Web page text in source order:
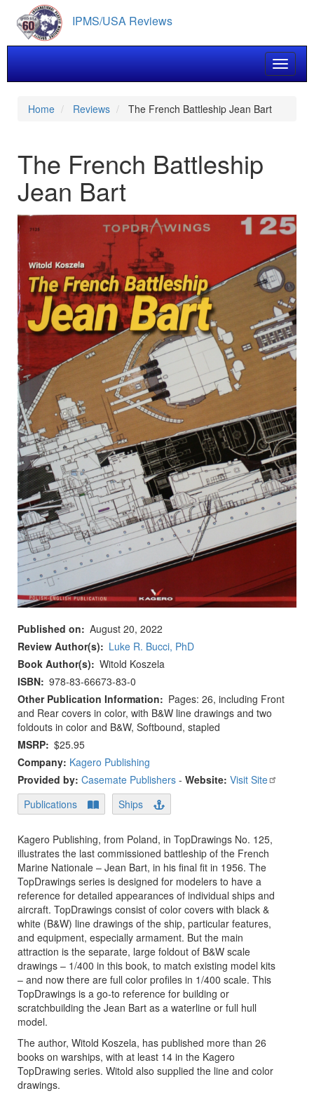
main
content
IPMS/USA Reviews
Toggle
Home Reviews The French Battleship Jean Bart
The French Battleship
Jean Bart
Published on
August 20, 2022
Review Author(s)
Luke R. Bucci, PhD
Book Author(s)
Witold Koszela
ISBN 978-83-66673-83-0
Other Publication Information
Pages: 26, including Front
and Rear covers in color, with B&W line drawings and two
foldouts in color and B&W, Softbound, stapled
MSRP $25.95
Company: Kagero Publishing
Provided by: Casemate Publishers - Website: Visit Site
Publications
Ships
Kagero Publishing, from Poland, in TopDrawings No. 125,
illustrates the last commissioned battleship of the French
Marine Nationale – Jean Bart, in his final fit in 1956. The
TopDrawings series is designed for modelers to have a
reference for detailed appearances of individual ships and
aircraft. TopDrawings consist of color covers with black &
white (B&W) line drawings of the ship, particular features,
and equipment, especially armament. But the main
attraction is the separate, large foldout of B&W scale
drawings – 1/400 in this book, to match existing model kits
– and now there are full color profiles in 1/400 scale. This
TopDrawings is a go-to reference for building or
scratchbuilding the Jean Bart as a waterline or full hull
model.
The author, Witold Koszela, has published more than 26
books on warships, with at least 14 in the Kagero
TopDrawing series. Witold also supplied the line and color
drawings.